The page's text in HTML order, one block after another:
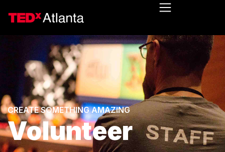
CREATE SOMETHING AMAZING
Volunteer